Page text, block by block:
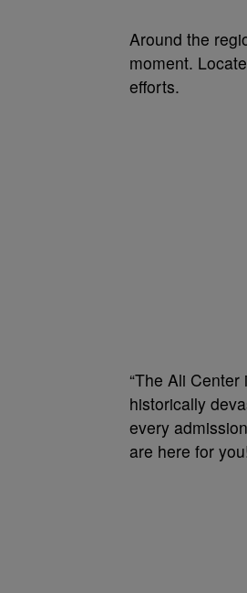
Around the
moment.
efforts.
“The Ali
historically
every
are here for